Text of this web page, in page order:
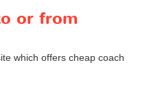
or from
which offers cheap coach